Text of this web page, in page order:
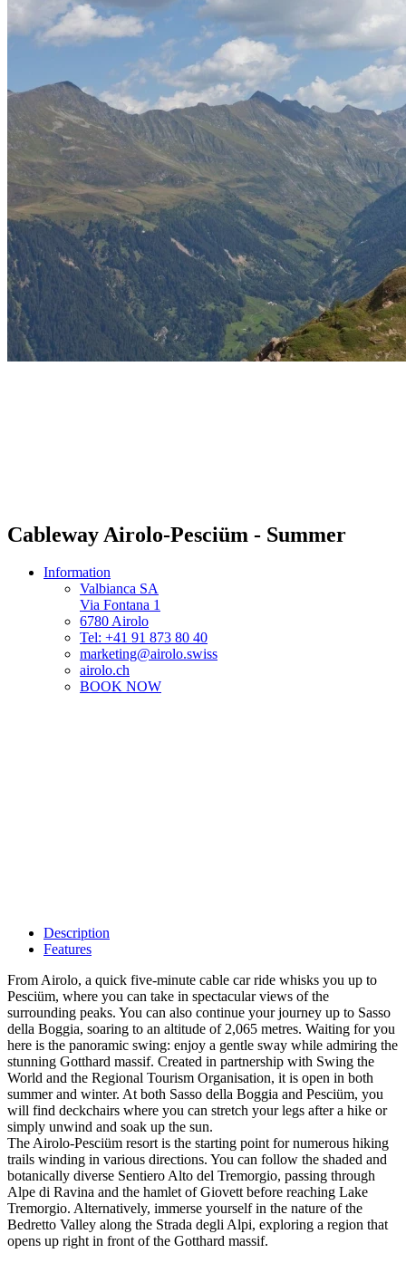
Cableway Airolo-Pesciüm - Summer
Information
Valbianca SA
Via Fontana 1
6780 Airolo
Tel: +41 91 873 80 40
marketing@airolo.swiss
airolo.ch
BOOK NOW
Description
Features
From Airolo, a quick five-minute cable car ride whisks you up to
Pesciüm, where you can take in spectacular views of the
surrounding peaks. You can also continue your journey up to Sasso
della Boggia, soaring to an altitude of 2,065 metres. Waiting for you
here is the panoramic swing: enjoy a gentle sway while admiring the
stunning Gotthard massif. Created in partnership with Swing the
World and the Regional Tourism Organisation, it is open in both
summer and winter. At both Sasso della Boggia and Pesciüm, you
will find deckchairs where you can stretch your legs after a hike or
simply unwind and soak up the sun.
The Airolo-Pesciüm resort is the starting point for numerous hiking
trails winding in various directions. You can follow the shaded and
botanically diverse Sentiero Alto del Tremorgio, passing through
Alpe di Ravina and the hamlet of Giovett before reaching Lake
Tremorgio. Alternatively, immerse yourself in the nature of the
Bedretto Valley along the Strada degli Alpi, exploring a region that
opens up right in front of the Gotthard massif.